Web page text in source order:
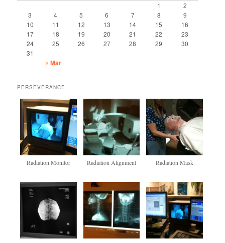
1
2
3
4 5 6 7 8
9
10
11 12 13 14 15
16
17
18 19 20 21 22
23
24
25 26 27 28 29
30
31
« Mar
PERSEVERANCE
Radiation Monitor Radiation Alignment Radiation Mask